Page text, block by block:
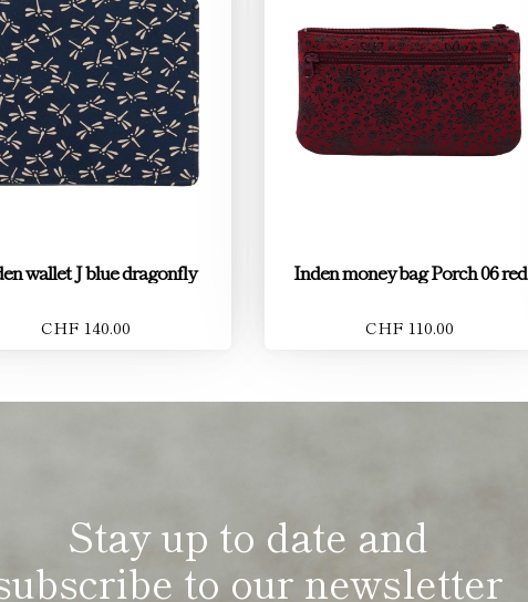
wallet J blue dragonfly
CHF 140.00
Inden money bag Porch 06 red
CHF 110.00
Stay up to date and
to our newsletter